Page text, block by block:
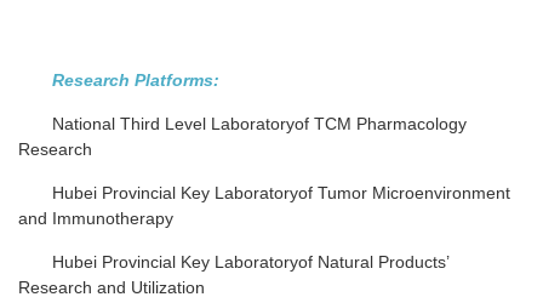
Research Platforms:
National Third Level Laboratoryof TCM Pharmacology
Research
Hubei Provincial Key Laboratoryof Tumor Microenvironment
and Immunotherapy
Hubei Provincial Key Laboratoryof Natural Products’
Research and Utilization